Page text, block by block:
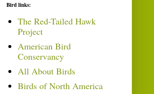
Bird links:
The Red-Tailed Hawk
Project
American Bird
Conservancy
All About Birds
Birds of North America